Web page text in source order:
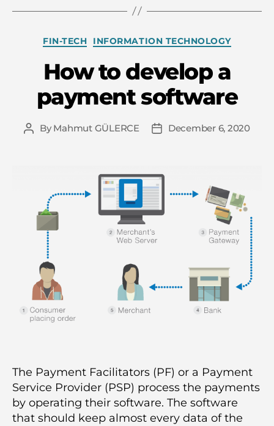
Categories
FIN-TECH INFORMATION TECHNOLOGY
How to develop a
payment software
Post
ByMahmut GÜLERCE
PostDecember 6, 2020
The Payment Facilitators (PF) or a Payment
Service Provider (PSP) process the payments
by operating their software. The software
that should keep almost every data of the